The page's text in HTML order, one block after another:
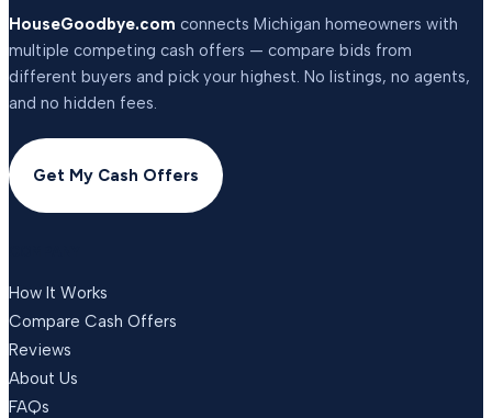
HouseGoodbye.com connects Michigan homeowners with
multiple competing cash offers — compare bids from
different buyers and pick your highest. No listings, no agents,
and no hidden fees.
Get My Cash Offers
How It Works
Compare Cash Offers
Reviews
About Us
FAQs